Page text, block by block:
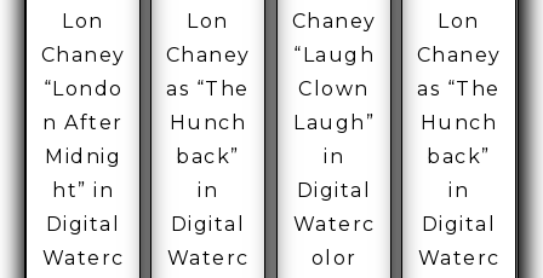
Chaney
“Laugh
Clown
Laugh”
in
Digital
Waterc
olor
Lon
Chaney
“Londo
n After
Midnig
ht” in
Digital
Waterc
Lon
Chaney
as “The
Hunch
back”
in
Digital
Waterc
Lon
Chaney
as “The
Hunch
back”
in
Digital
Waterc